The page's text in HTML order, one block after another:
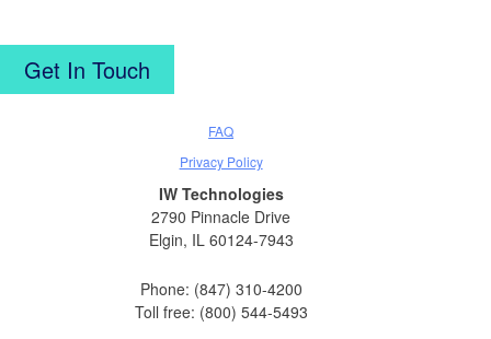
Get In Touch
FAQ
Privacy Policy
IW Technologies
2790 Pinnacle Drive
Elgin, IL 60124-7943
Phone: (847) 310-4200
Toll free: (800) 544-5493